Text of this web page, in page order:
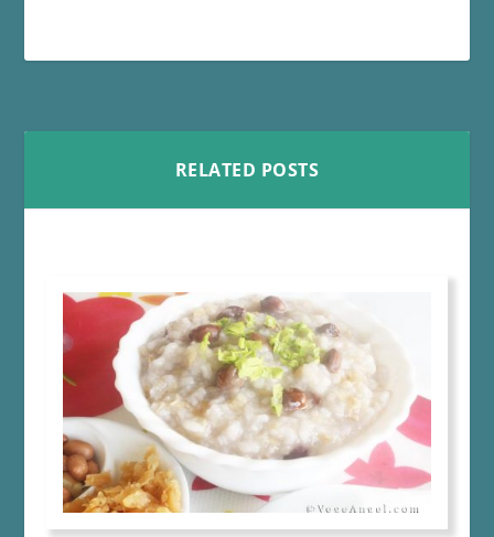
RELATED POSTS